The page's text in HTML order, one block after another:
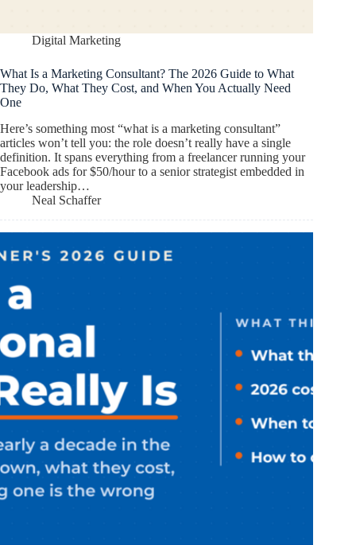
Digital Marketing
What Is a Marketing Consultant? The 2026 Guide to What
They Do, What They Cost, and When You Actually Need
One
Here’s something most “what is a marketing consultant”
articles won’t tell you: the role doesn’t really have a single
definition. It spans everything from a freelancer running your
Facebook ads for $50/hour to a senior strategist embedded in
your leadership…
Neal Schaffer